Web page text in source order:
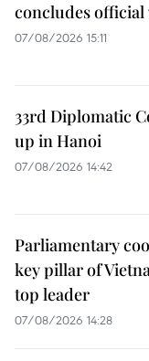
concludes official
07/08/2026 15:11
33rd Diplomatic
up in Hanoi
07/08/2026 14:42
Parliamentary
key pillar of
top leader
07/08/2026 14:28